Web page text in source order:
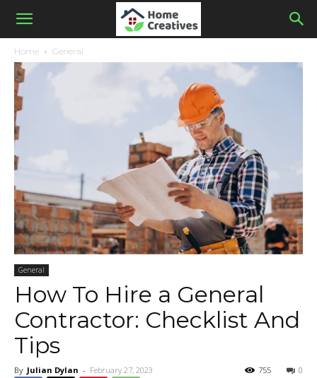
Home General
General
How To Hire a General
Contractor: Checklist And
Tips
By Julian Dylan - February 27, 2023 0
755